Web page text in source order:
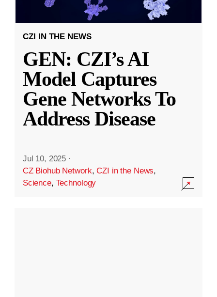
CZI IN THE NEWS
GEN: CZI’s AI
Model Captures
Gene Networks To
Address Disease
Jul 10, 2025 ·
CZ Biohub Network,CZI in the News,
Science, Technology